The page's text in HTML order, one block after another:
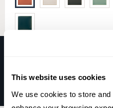
This website uses cookies
We use cookies to store
FAYENZA
CORAL